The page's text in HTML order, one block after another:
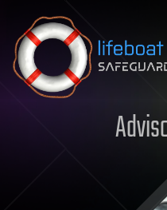
Skip to content